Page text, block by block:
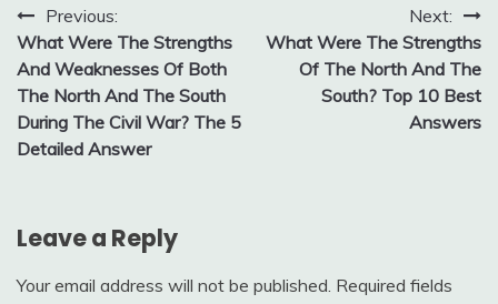
Post
navigation
Previous:
What Were The Strengths
And Weaknesses Of Both
The North And The South
During The Civil War? The 5
Detailed Answer
Next:
What Were The Strengths
Of The North And The
South? Top 10 Best
Answers
Leave a Reply
Your email address will not be published. Required fields